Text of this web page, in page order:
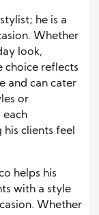
he is a
Whether
look,
choice reflects
and can cater
or
each
clients feel
helps his
with a style
Whether